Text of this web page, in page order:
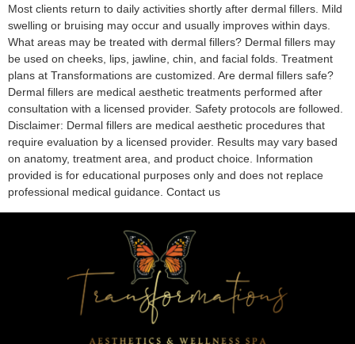
Most clients return to daily activities shortly after dermal fillers. Mild
swelling or bruising may occur and usually improves within days.
What areas may be treated with dermal fillers? Dermal fillers may
be used on cheeks, lips, jawline, chin, and facial folds. Treatment
plans at Transformations are customized. Are dermal fillers safe?
Dermal fillers are medical aesthetic treatments performed after
consultation with a licensed provider. Safety protocols are followed.
Disclaimer: Dermal fillers are medical aesthetic procedures that
require evaluation by a licensed provider. Results may vary based
on anatomy, treatment area, and product choice. Information
provided is for educational purposes only and does not replace
professional medical guidance. Contact us